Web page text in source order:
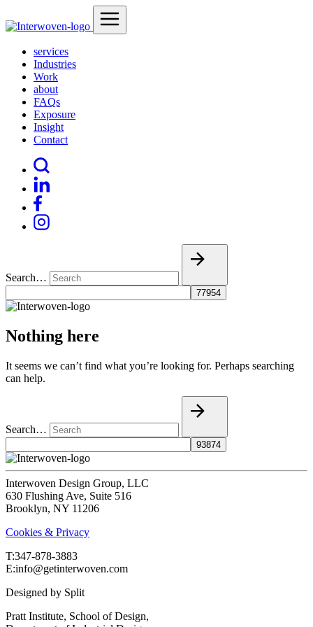
services
Industries
Work
about
FAQs
Exposure
Insight
Contact
Search…
Nothing here
It seems we can’t find what you’re looking for. Perhaps searching
can help.
Search…
Interwoven Design Group, LLC
630 Flushing Ave, Suite 516
Brooklyn, NY 11206
Cookies & Privacy
T:‍347-878-3883
E:info@getinterwoven.com
Designed by Split
Pratt Institute, School of Design,